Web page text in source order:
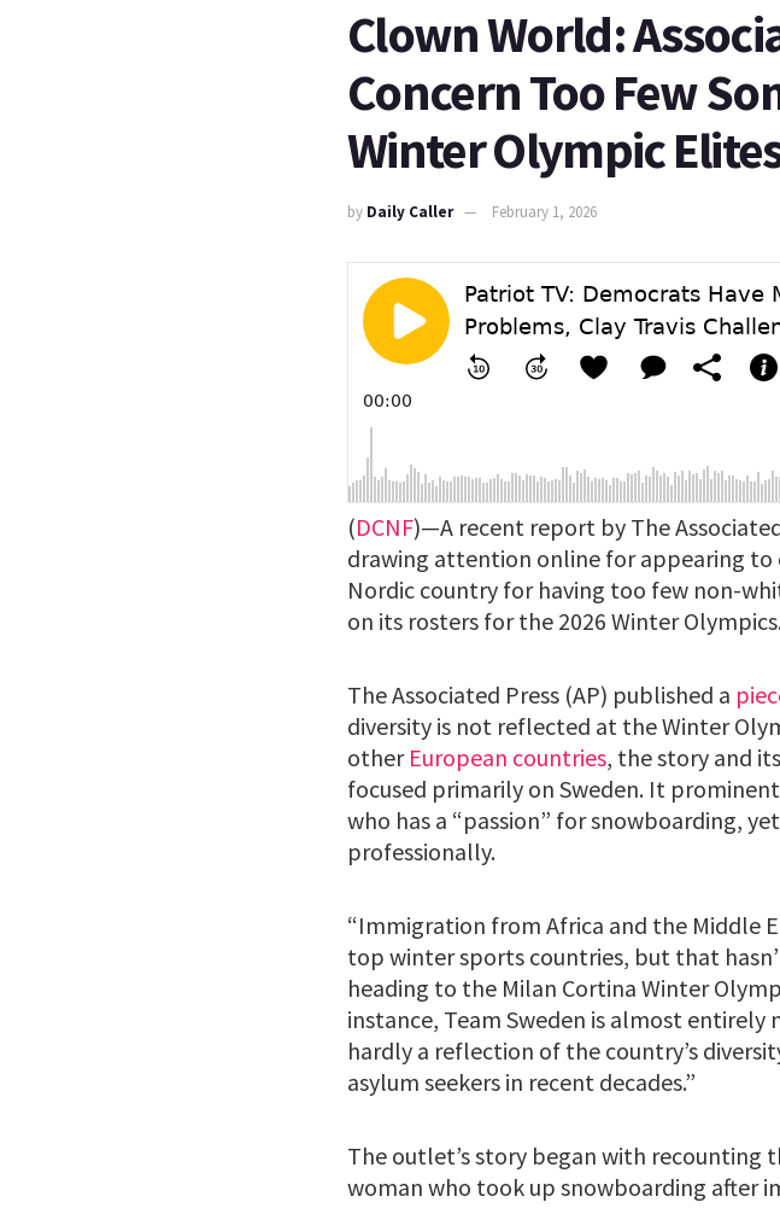
Clown World:
Concern Too Few
Winter Olympic
by Daily Caller February 1, 2026
(DCNF)—A recent report by The
drawing attention online for appearing to
Nordic country for having too few non-
on its rosters for the 2026 Winter
The Associated Press (AP) published a
diversity is not reflected at the Winter
other European countries, the story and
focused primarily on Sweden. It
who has a “passion” for snowboarding,
professionally.
“Immigration from Africa and the Middle
top winter sports countries, but that
heading to the Milan Cortina Winter
instance, Team Sweden is almost
hardly a reflection of the country’s
asylum seekers in recent decades.”
The outlet’s story began with recounting
woman who took up snowboarding after